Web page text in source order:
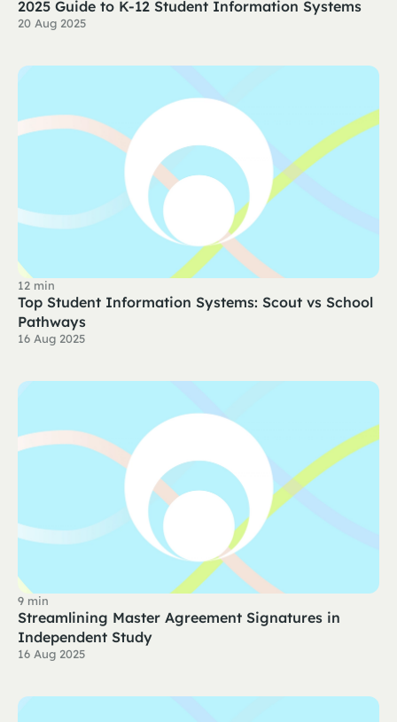
2025 Guide to K-12 Student Information Systems
20 Aug 2025
12 min
Top Student Information Systems: Scout vs School
Pathways
16 Aug 2025
9 min
Streamlining Master Agreement Signatures in
Independent Study
16 Aug 2025